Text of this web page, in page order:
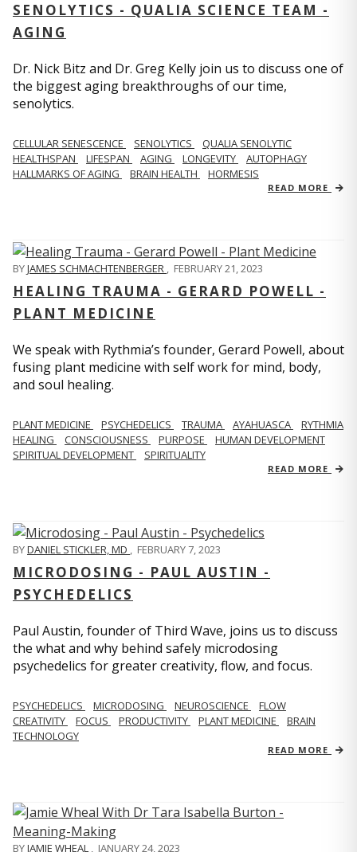
SENOLYTICS - QUALIA SCIENCE TEAM -
AGING
Dr. Nick Bitz and Dr. Greg Kelly join us to discuss one of
the biggest aging breakthroughs of our time,
senolytics.
CELLULAR SENESCENCE SENOLYTICS
QUALIA SENOLYTIC
HEALTHSPAN
LIFESPAN AGING LONGEVITY
AUTOPHAGY
HALLMARKS OF AGING
BRAIN HEALTH HORMESIS
READ MORE
BYJAMES SCHMACHTENBERGER , FEBRUARY 21, 2023
HEALING TRAUMA - GERARD POWELL -
PLANT MEDICINE
We speak with Rythmia’s founder, Gerard Powell, about
fusing plant medicine with self work for mind, body,
and soul healing.
PLANT MEDICINE PSYCHEDELICS TRAUMA AYAHUASCA
RYTHMIA
HEALING
CONSCIOUSNESS PURPOSE
HUMAN DEVELOPMENT
SPIRITUAL DEVELOPMENT
SPIRITUALITY
READ MORE
BYDANIEL STICKLER, MD FEBRUARY 7, 2023
MICRODOSING - PAUL AUSTIN -
PSYCHEDELICS
Paul Austin, founder of Third Wave, joins us to discuss
the what and why behind safely microdosing
psychedelics for greater creativity, flow, and focus.
PSYCHEDELICS MICRODOSING NEUROSCIENCE
FLOW
CREATIVITY
FOCUS PRODUCTIVITY PLANT MEDICINE
BRAIN
TECHNOLOGY
READ MORE
BYJAMIE WHEAL JANUARY 24, 2023